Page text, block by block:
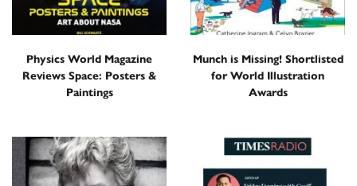
Physics World Magazine
Reviews Space: Posters &
Paintings
Munch is Missing! Shortlisted
for World Illustration
Awards